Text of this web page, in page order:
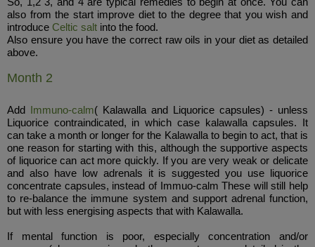
also from the start improve diet to the degree that you wish and
introduce Celtic salt into the food.
Also ensure you have the correct raw oils in your diet as detailed
above.
Month 2
Add Immuno-calm( Kalawalla and Liquorice capsules) - unless
Liquorice contraindicated, in which case kalawalla capsules. It
can take a month or longer for the Kalawalla to begin to act, that is
one reason for starting with this, although the supportive aspects
of liquorice can act more quickly. If you are very weak or delicate
and also have low adrenals it is suggested you use liquorice
concentrate capsules, instead of Immuo-calm These will still help
to re-balance the immune system and support adrenal function,
but with less energising aspects that with Kalawalla.
If mental function is poor, especially concentration and/or